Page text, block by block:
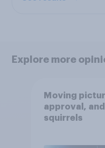
Explore more
Moving
approval,
squirrels